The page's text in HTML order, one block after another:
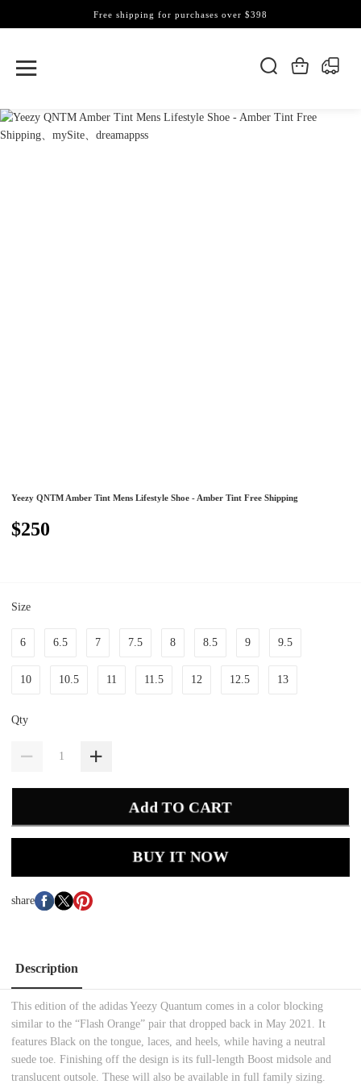
Free shipping for purchases over $398
Yeezy QNTM Amber Tint Mens Lifestyle Shoe - Amber Tint Free Shipping
$250
Size
6 6.5 7 7.5 8 8.5 9 9.5
10 10.5 11 11.5 12 12.5 13
Qty
Add TO CART
BUY IT NOW
share
Description
This edition of the adidas Yeezy Quantum comes in a color blocking
similar to the “Flash Orange” pair that dropped back in May 2021. It
features Black on the tongue, laces, and heels, while having a neutral
suede toe. Finishing off the design is its full-length Boost midsole and
translucent outsole. These will also be available in full family sizing.